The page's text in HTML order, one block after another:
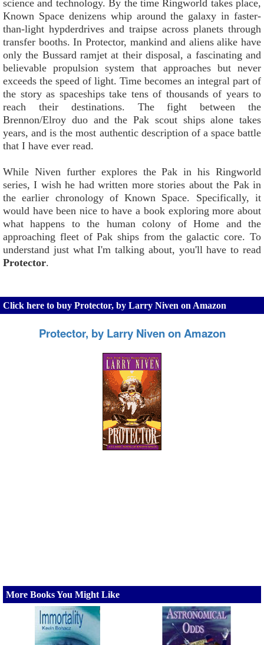
science and technology. By the time Ringworld takes place,
Known Space denizens whip around the galaxy in faster-
than-light hypderdrives and traipse across planets through
transfer booths. In Protector, mankind and aliens alike have
only the Bussard ramjet at their disposal, a fascinating and
believable propulsion system that approaches but never
exceeds the speed of light. Time becomes an integral part of
the story as spaceships take tens of thousands of years to
reach their destinations. The fight between the
Brennon/Elroy duo and the Pak scout ships alone takes
years, and is the most authentic description of a space battle
that I have ever read.
While Niven further explores the Pak in his Ringworld
series, I wish he had written more stories about the Pak in
the earlier chronology of Known Space. Specifically, it
would have been nice to have a book exploring more about
what happens to the human colony of Home and the
approaching fleet of Pak ships from the galactic core. To
understand just what I'm talking about, you'll have to read
Protector.
Click here to buy Protector, by Larry Niven on Amazon
Protector, by Larry Niven on Amazon
More Books You Might Like